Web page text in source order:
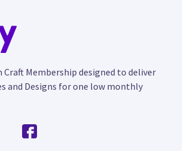
Craft Membership designed to deliver
and Designs for one low monthly